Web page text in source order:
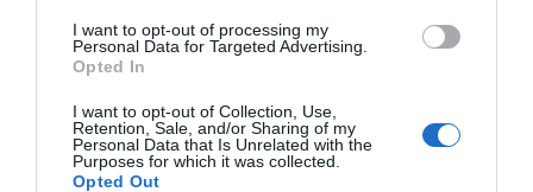
I want to opt-out of processing my
Personal Data for Targeted Advertising.
Opted In
I want to opt-out of Collection, Use,
Retention, Sale, and/or Sharing of my
Personal Data that Is Unrelated with the
Purposes for which it was collected.
Opted Out